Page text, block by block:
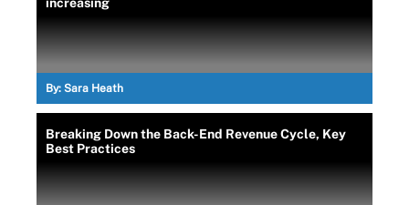
By: Sara Heath
Breaking Down the Back-End Revenue Cycle, Key
Best Practices